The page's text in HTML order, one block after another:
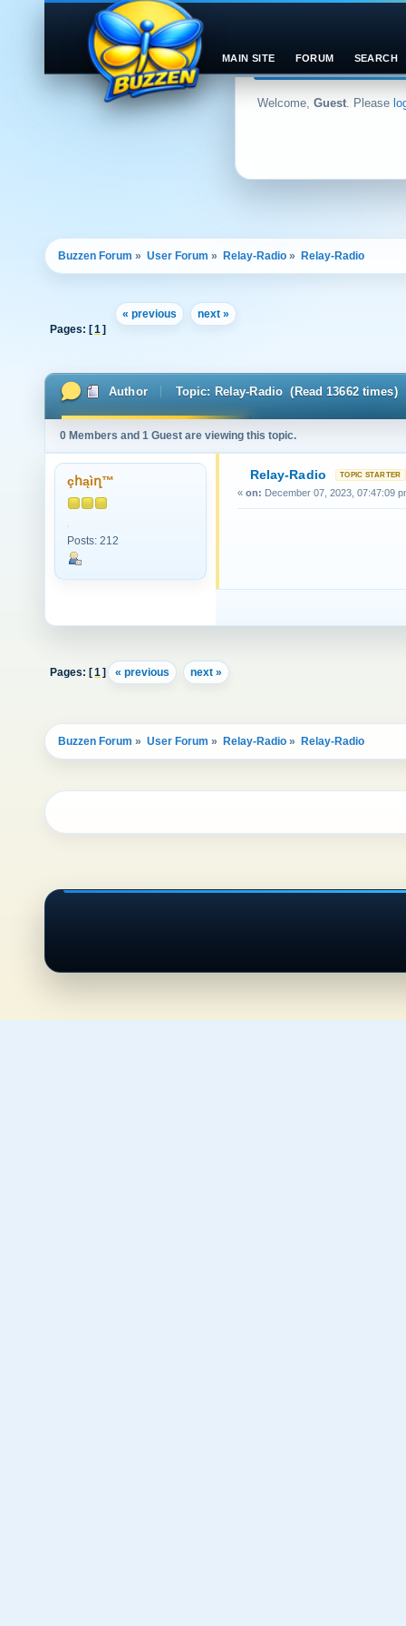
Welcome, Guest. Please
MAIN SITE FORUM SEARCH
Buzzen Forum » User Forum » Relay-Radio » Relay-Radio
« previous
next »
Pages: [1 ]
Author Topic: Relay-Radio (Read 13662 times)
0 Members and 1 Guest are viewing this topic.
çհąìղ™
Posts: 212
Relay-Radio
« on: December 07, 2023, 07:47:09
Pages: [1] « previous next »
Buzzen Forum » User Forum » Relay-Radio » Relay-Radio